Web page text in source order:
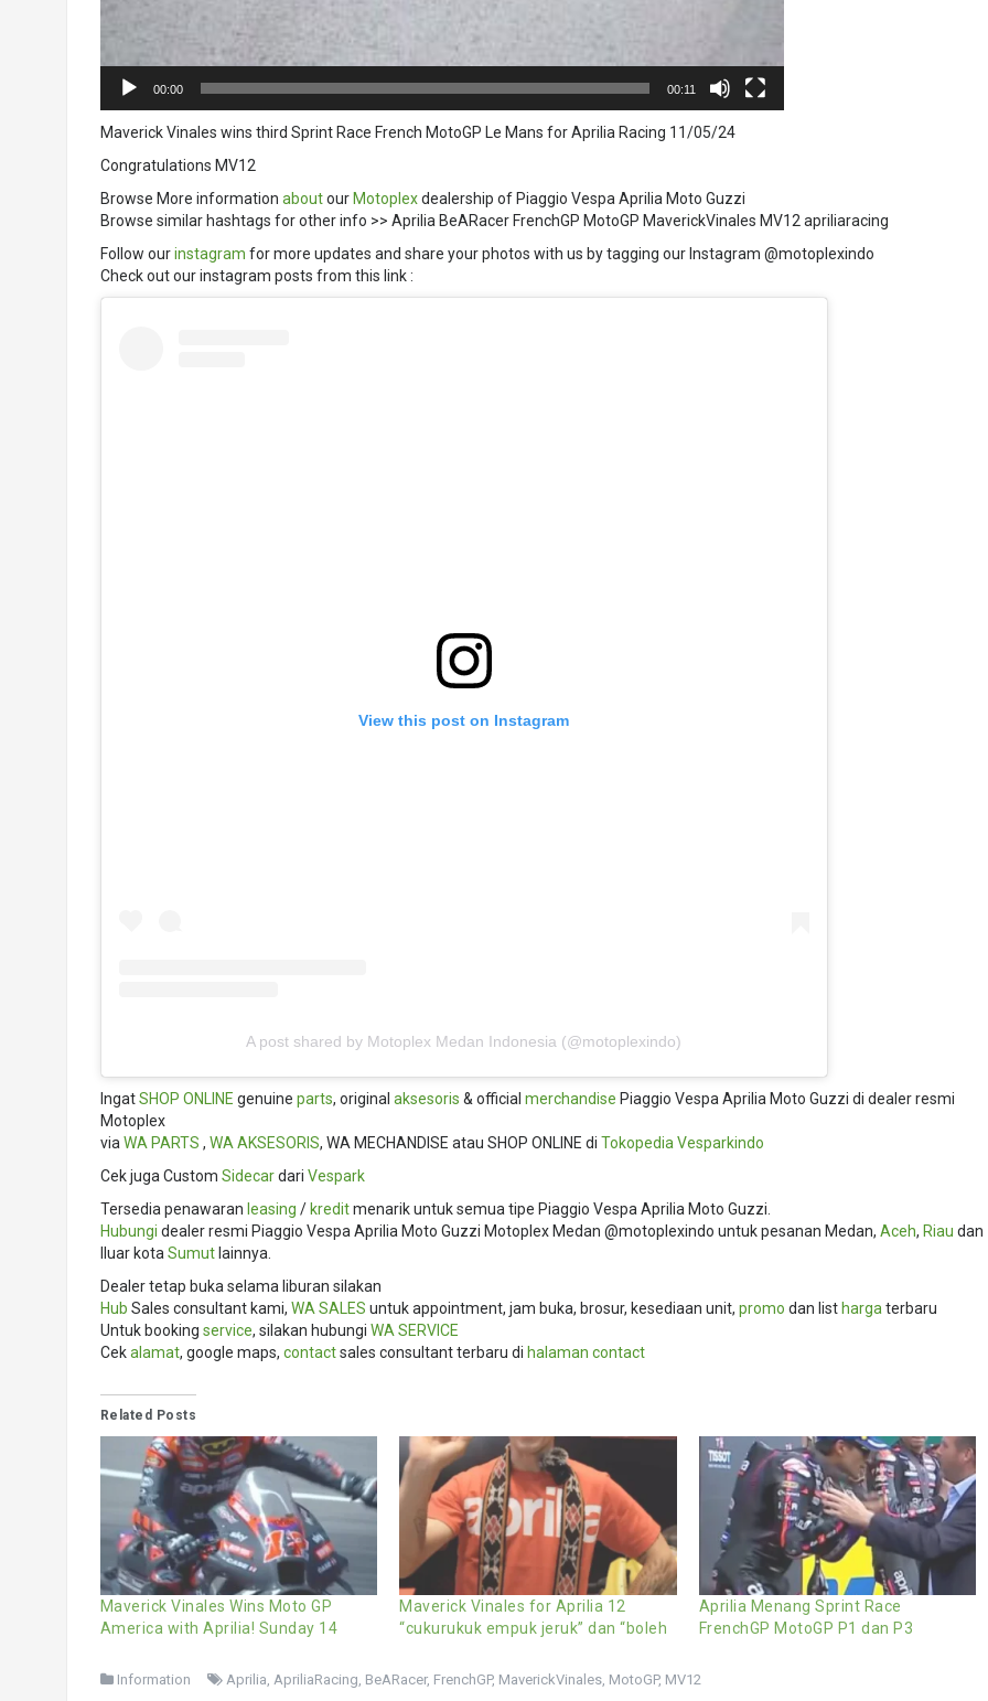
00:00 00:11
Maverick Vinales wins third Sprint Race French MotoGP Le Mans for Aprilia Racing 11/05/24
Congratulations MV12
Browse More information aboutour Motoplexdealership of Piaggio Vespa Aprilia Moto Guzzi
Browse similar hashtags for other info >> Aprilia BeARacer FrenchGP MotoGP MaverickVinales MV12 apriliaracing
Follow ourinstagram for more updates and share your photos with us by tagging our Instagram @motoplexindo
Check out our instagram posts from this link :
View this post on Instagram
A post shared by Motoplex Medan Indonesia (@motoplexindo)
IngatSHOP ONLINE genuine parts, original aksesoris & official merchandise Piaggio Vespa Aprilia Moto Guzzi di dealer resmi
Motoplex
via WA PARTS , WA AKSESORIS, WA MECHANDISE atau SHOP ONLINE di Tokopedia Vesparkindo
Cek juga Custom Sidecardari Vespark
Tersedia penawaran leasing / kreditmenarik untuk semua tipe Piaggio Vespa Aprilia Moto Guzzi.
Hubungi dealer resmi Piaggio Vespa Aprilia Moto Guzzi Motoplex Medan @motoplexindo untuk pesanan Medan, Aceh, Riau dan
lluar kota Sumutlainnya.
Dealer tetap buka selama liburan silakan
Hub Sales consultant kami, WA SALES untuk appointment, jam buka, brosur, kesediaan unit, promo dan list harga terbaru
Untuk booking service, silakan hubungi WA SERVICE
Cekalamat, google maps, contactsales consultant terbaru di halaman contact
Related Posts
Maverick Vinales Wins Moto GP
America with Aprilia! Sunday 14
Maverick Vinales for Aprilia 12
“cukurukuk empuk jeruk” dan “boleh
Aprilia Menang Sprint Race
FrenchGP MotoGP P1 dan P3
Information Aprilia ApriliaRacing BeARacer, FrenchGP, MaverickVinales, MotoGP, MV12